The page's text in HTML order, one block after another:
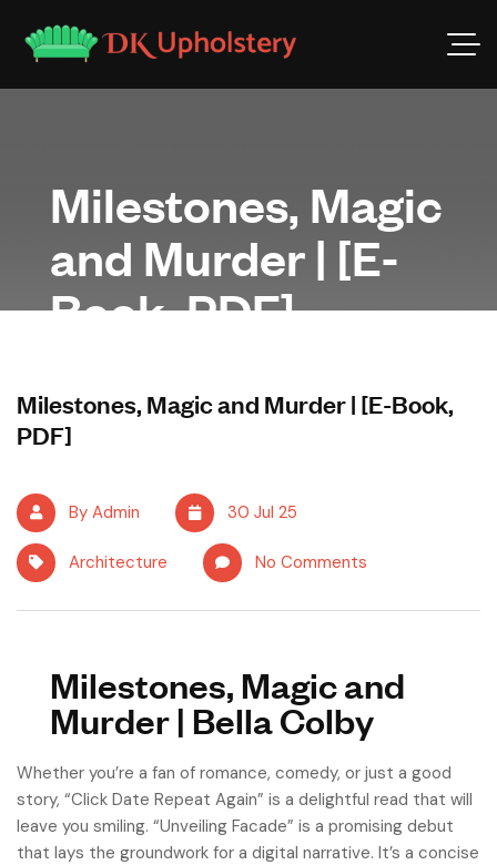
Milestones, Magic
and Murder | [E-
Book, PDF]
Milestones, Magic and Murder | [E-Book,
PDF]
By Admin 30 Jul 25
Architecture No Comments
Milestones, Magic and
Murder | Bella Colby
Whether you’re a fan of romance, comedy, or just a good
story, “Click Date Repeat Again” is a delightful read that will
leave you smiling. “Unveiling Facade” is a promising debut
that lays the groundwork for a digital narrative. It’s a concise